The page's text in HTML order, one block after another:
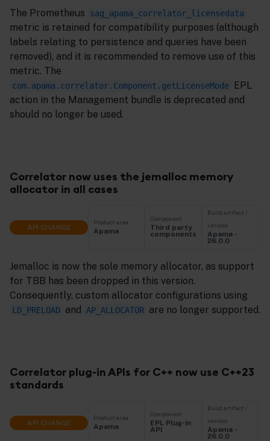
The Prometheus sag_apama_correlator_licensedata
metric is retained for compatibility purposes (although
labels relating to persistence and queries have been
removed), and it is recommended to remove use of this
metric. The
com.apama.correlator.Component.getLicenseMode
EPL
action in the Management bundle is deprecated and
should no longer be used.
Correlator now uses the jemalloc memory
allocator in all cases
API CHANGE
Product area
Apama
Component
Third party
components
Build artifact /
version
Apama -
26.0.0
Jemalloc is now the sole memory allocator, as support
for TBB has been dropped in this version.
Consequently, custom allocator configurations using
LD_PRELOAD and AP_ALLOCATOR are no longer supported.
Correlator plug-in APIs for C++ now use C++23
standards
API CHANGE
Product area
Apama
Component
EPL Plug-in
API
Build artifact /
version
Apama -
26.0.0